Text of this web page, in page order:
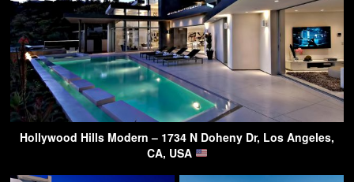
Hollywood Hills Modern – 1734 N Doheny Dr, Los Angeles,
CA, USA